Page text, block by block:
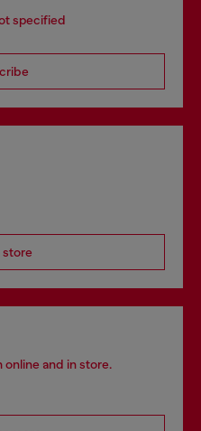
specified
store
online and in store.